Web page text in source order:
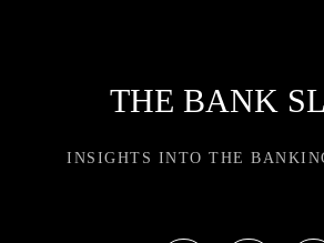
THE BANK
INSIGHTS INTO THE